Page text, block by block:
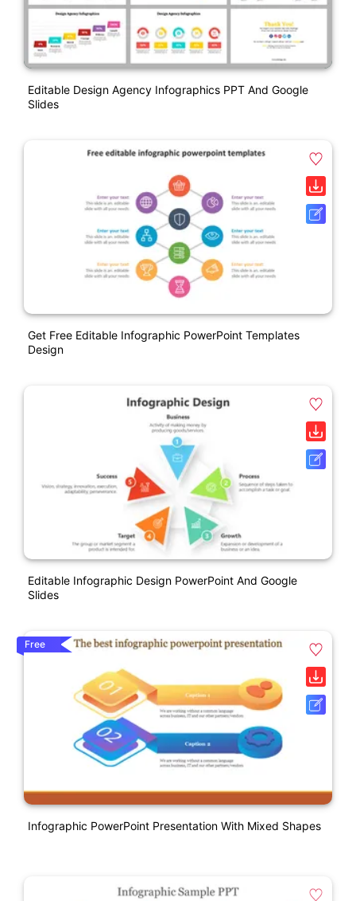
Editable Design Agency Infographics PPT And Google
Slides
Get Free Editable Infographic PowerPoint Templates
Design
Editable Infographic Design PowerPoint And Google
Slides
Free
Infographic PowerPoint Presentation With Mixed Shapes